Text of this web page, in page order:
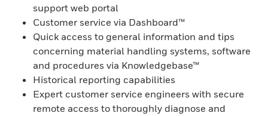
support web portal
Customer service via Dashboard™
Quick access to general information and tips
concerning material handling systems, software
and procedures via Knowledgebase™
Historical reporting capabilities
Expert customer service engineers with secure
remote access to thoroughly diagnose and